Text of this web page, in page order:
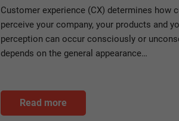
Customer experience (CX) determines how
perceive your company, your products and
perception can occur consciously or
depends on the general appearance…
Read more